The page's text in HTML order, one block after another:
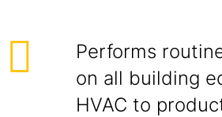
Performs
on all building
HVAC to